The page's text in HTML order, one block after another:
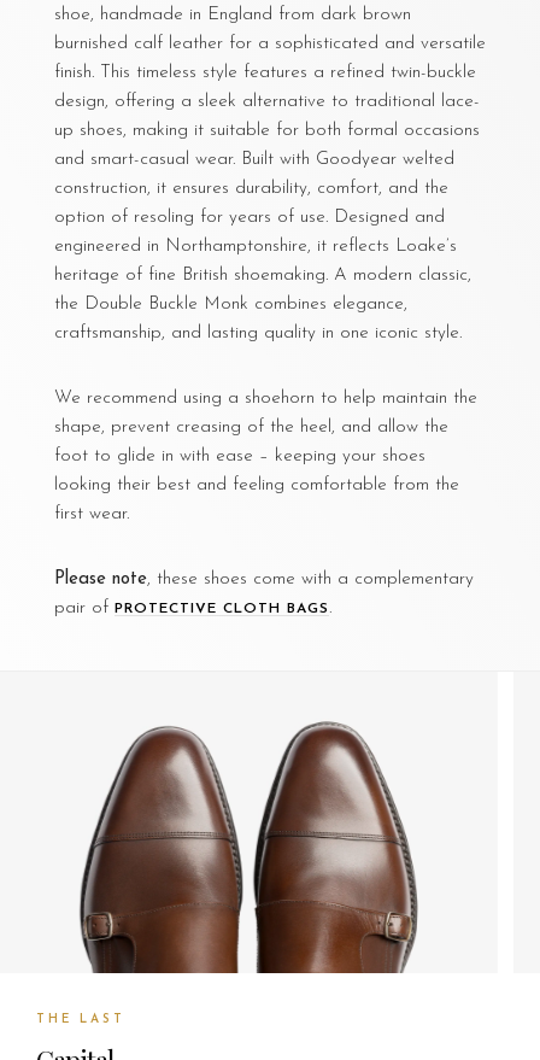
shoe, handmade in England from dark brown
burnished calf leather for a sophisticated and versatile
finish. This timeless style features a refined twin-buckle
design, offering a sleek alternative to traditional lace-
up shoes, making it suitable for both formal occasions
and smart-casual wear. Built with Goodyear welted
construction, it ensures durability, comfort, and the
option of resoling for years of use. Designed and
engineered in Northamptonshire, it reflects Loake’s
heritage of fine British shoemaking. A modern classic,
the Double Buckle Monk combines elegance,
craftsmanship, and lasting quality in one iconic style.
We recommend using a shoehorn to help maintain the
shape, prevent creasing of the heel, and allow the
foot to glide in with ease – keeping your shoes
looking their best and feeling comfortable from the
first wear.
Please note, these shoes come with a complementary
pair of PROTECTIVE CLOTH BAGS .
THE LAST